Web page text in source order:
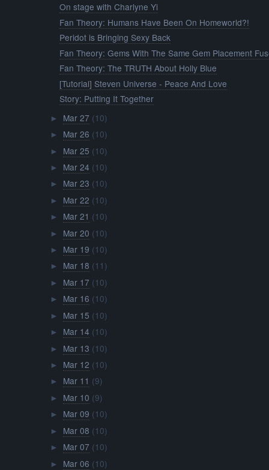
On stage with Charlyne Yi
Fan Theory: Humans Have Been On Homeworld?!
Peridot is Bringing Sexy Back
Fan Theory: Gems With The Same Gem Placement
Fan Theory: The TRUTH About Holly Blue
[Tutorial] Steven Universe - Peace And Love
Story: Putting It Together
► Mar 27 (10)
► Mar 26 (10)
► Mar 25 (10)
► Mar 24 (10)
► Mar 23 (10)
► Mar 22 (10)
► Mar 21 (10)
► Mar 20 (10)
► Mar 19 (10)
► Mar 18 (11)
► Mar 17 (10)
► Mar 16 (10)
► Mar 15 (10)
► Mar 14 (10)
► Mar 13 (10)
► Mar 12 (10)
► Mar 11 (9)
► Mar 10 (9)
► Mar 09 (10)
► Mar 08 (10)
► Mar 07 (10)
► Mar 06 (10)